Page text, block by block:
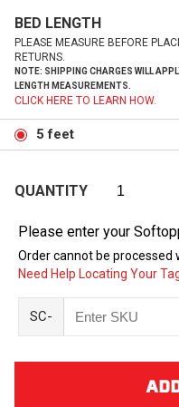
BED LENGTH
PLEASE MEASURE BEFORE
RETURNS.
NOTE: SHIPPING CHARGES WILL
LENGTH MEASUREMENTS.
CLICK HERE TO LEARN HOW.
5 feet
QUANTITY
Please enter your
Order cannot be processed
Need Help Locating Your
SC-